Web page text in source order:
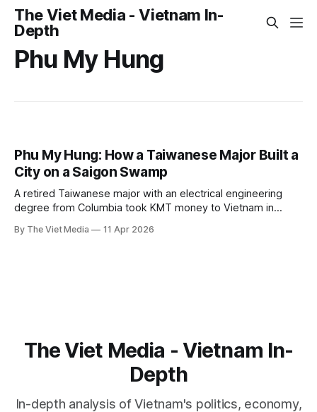
The Viet Media - Vietnam In-
Depth
Phu My Hung
Phu My Hung: How a Taiwanese Major Built a
City on a Saigon Swamp
A retired Taiwanese major with an electrical engineering
degree from Columbia took KMT money to Vietnam in
power plant, and Phu My Hung — are all still standing. He
By The Viet Media 11 Apr 2026
The Viet Media - Vietnam In-
Depth
In-depth analysis of Vietnam's politics, economy,